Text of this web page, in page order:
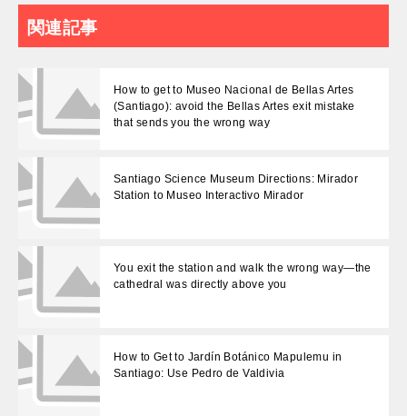
関連記事
How to get to Museo Nacional de Bellas Artes
(Santiago): avoid the Bellas Artes exit mistake
that sends you the wrong way
Santiago Science Museum Directions: Mirador
Station to Museo Interactivo Mirador
You exit the station and walk the wrong way—the
cathedral was directly above you
How to Get to Jardín Botánico Mapulemu in
Santiago: Use Pedro de Valdivia